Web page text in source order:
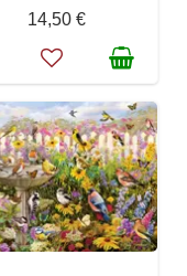
14,50 €